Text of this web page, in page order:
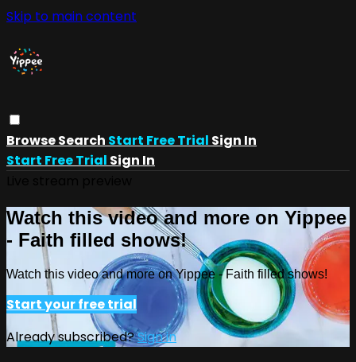
Skip to main content
BrowseSearch Start Free Trial Sign In
Start Free Trial Sign In
Watch this video and more on Yippee
- Faith filled shows!
Watch this video and more on Yippee - Faith filled shows!
Start your free trial
Already subscribed?Sign in